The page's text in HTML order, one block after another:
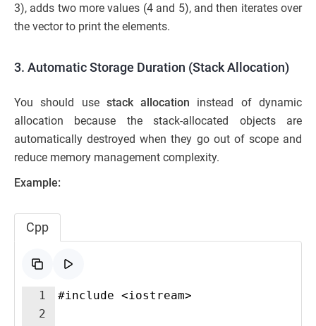
3), adds two more values (4 and 5), and then iterates over
the vector to print the elements.
3. Automatic Storage Duration (Stack Allocation)
You should use stack allocation instead of dynamic
allocation because the stack-allocated objects are
automatically destroyed when they go out of scope and
reduce memory management complexity.
Example:
Cpp
1
2
#include <iostream>